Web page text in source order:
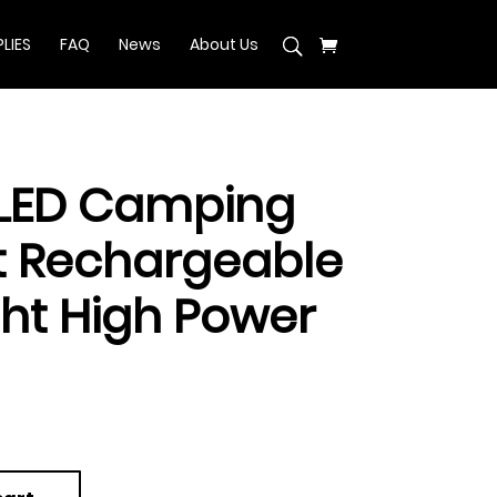
FAQ News About Us
Camping
Rechargeable
High Power